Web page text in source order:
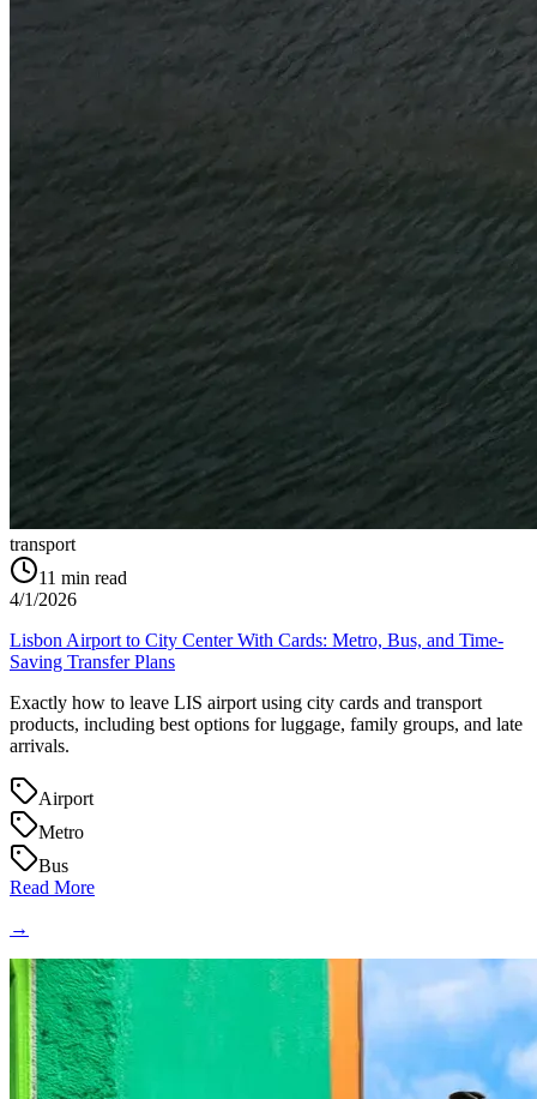
transport
11 min read
4/1/2026
Lisbon Airport to City Center With Cards: Metro, Bus, and Time-
Saving Transfer Plans
Exactly how to leave LIS airport using city cards and transport
products, including best options for luggage, family groups, and late
arrivals.
Airport
Metro
Bus
Read More
→